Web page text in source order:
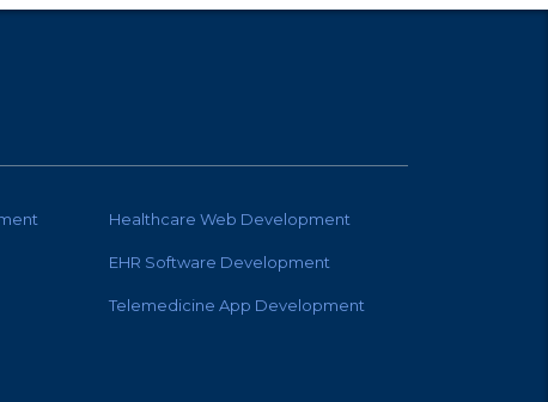
Healthcare Web Development
EHR Software Development
Telemedicine App Development